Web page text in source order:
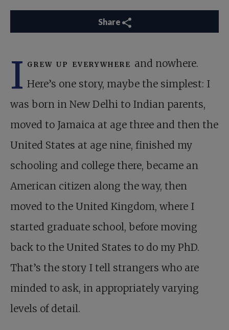
Share
I grew up everywhere and nowhere.
Here’s one story, maybe the simplest: I
was born in New Delhi to Indian parents,
moved to Jamaica at age three and then the
United States at age nine, finished my
schooling and college there, became an
American citizen along the way, then
moved to the United Kingdom, where I
started graduate school, before moving
back to the United States to do my PhD.
That’s the story I tell strangers who are
minded to ask, in appropriately varying
levels of detail.